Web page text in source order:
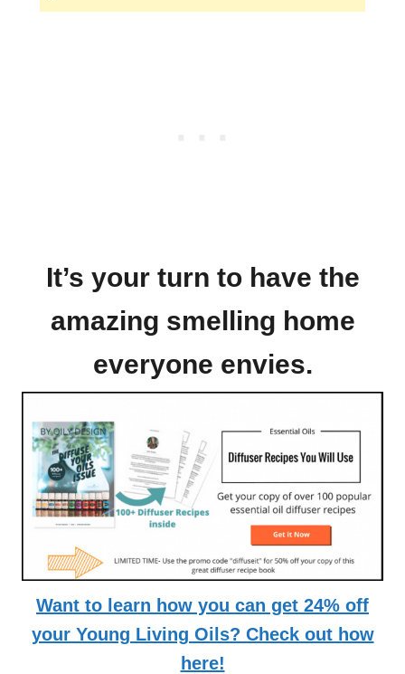
It’s your turn to have the
amazing smelling home
everyone envies.
Want to learn how you can get 24% off
your Young Living Oils? Check out how
here!